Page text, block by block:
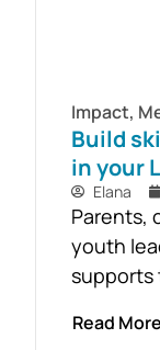
Impact,
Build
in your
Elana
Parents,
youth
supports
Read More